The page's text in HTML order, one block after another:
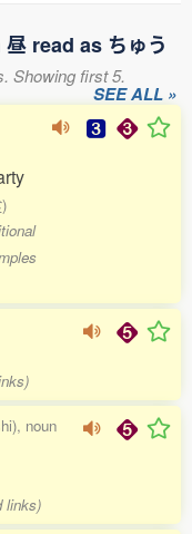
read as ちゅう
Showing first 5.
SEE ALL »
noun
links)